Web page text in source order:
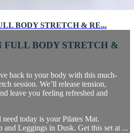
BODY STRETCH & RE...
FULL BODY STRETCH &
back to your body with this much-
session. We’ll release tension,
leave you feeling refreshed and
today is your Pilates Mat.
and Leggings in Dusk. Get this set at ...